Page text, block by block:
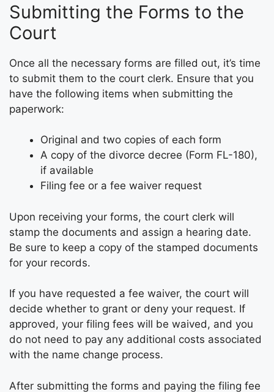
Submitting the Forms to the
Court
Once all the necessary forms are filled out, it’s time
to submit them to the court clerk. Ensure that you
have the following items when submitting the
paperwork:
Original and two copies of each form
A copy of the divorce decree (Form FL-180),
if available
Filing fee or a fee waiver request
Upon receiving your forms, the court clerk will
stamp the documents and assign a hearing date.
Be sure to keep a copy of the stamped documents
for your records.
If you have requested a fee waiver, the court will
decide whether to grant or deny your request. If
approved, your filing fees will be waived, and you
do not need to pay any additional costs associated
with the name change process.
After submitting the forms and paying the filing fee